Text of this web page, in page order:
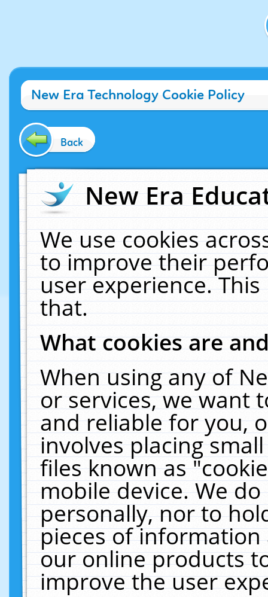
New Era Technology Cookie Policy
Back
New Era
We use cookies
to improve their
user experience.
that.
What cookies are
When using any of
or services, we want
and reliable for you,
involves placing
files known as
mobile device. We
personally, nor to
pieces of
our online products
improve the user